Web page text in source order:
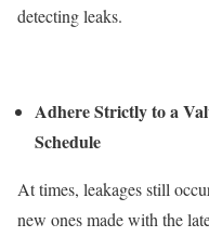
detecting leaks.
Adhere Strictly to a
Schedule
At times, leakages still
new ones made with the